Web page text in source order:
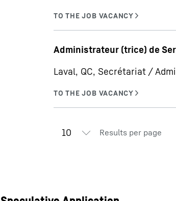
Administrateur (trice) de
Laval, QC, Secrétariat /
Results per page